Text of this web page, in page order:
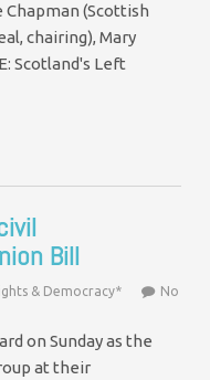
Chapman (Scottish
chairing), Mary
Scotland's Left
Bill
& Democracy*
No
on Sunday as the
at their